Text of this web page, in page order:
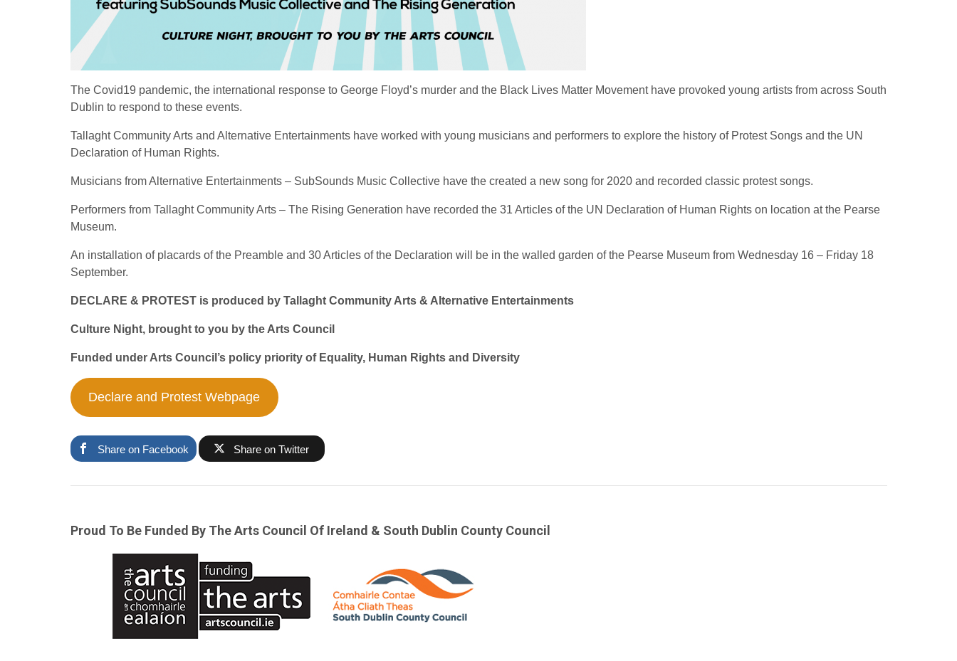
The Covid19 pandemic, the international response to George Floyd’s murder and the Black Lives Matter Movement have provoked young artists from across South
Dublin to respond to these events.
Tallaght Community Arts and Alternative Entertainments have worked with young musicians and performers to explore the history of Protest Songs and the UN
Declaration of Human Rights.
Musicians from Alternative Entertainments – SubSounds Music Collective have the created a new song for 2020 and recorded classic protest songs.
Performers from Tallaght Community Arts – The Rising Generation have recorded the 31 Articles of the UN Declaration of Human Rights on location at the Pearse
Museum.
An installation of placards of the Preamble and 30 Articles of the Declaration will be in the walled garden of the Pearse Museum from Wednesday 16 – Friday 18
September.
DECLARE & PROTEST is produced by Tallaght Community Arts & Alternative Entertainments
Culture Night, brought to you by the Arts Council
Funded under Arts Council’s policy priority of Equality, Human Rights and Diversity
Declare and Protest Webpage
Share on Facebook Share on Twitter
Proud To Be Funded By The Arts Council Of Ireland & South Dublin County Council